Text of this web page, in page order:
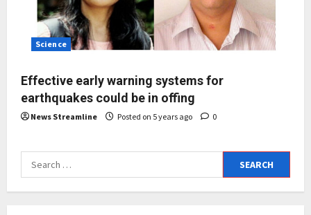
Science
Effective early warning systems for
earthquakes could be in offing
News Streamline Posted on 5 years ago 0
Search
for: